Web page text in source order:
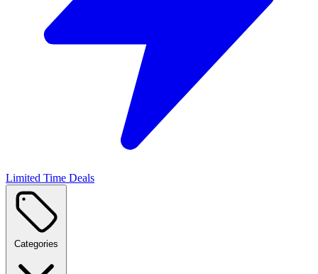
Limited Time Deals
Categories